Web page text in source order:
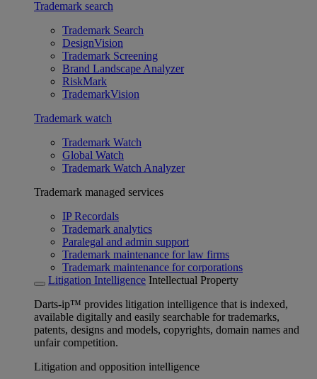
Trademark search
Trademark Search
DesignVision
Trademark Screening
Brand Landscape Analyzer
RiskMark
TrademarkVision
Trademark watch
Trademark Watch
Global Watch
Trademark Watch Analyzer
Trademark managed services
IP Recordals
Trademark analytics
Paralegal and admin support
Trademark maintenance for law firms
Trademark maintenance for corporations
Litigation Intelligence Intellectual Property
Darts-ip™ provides litigation intelligence that is indexed,
available digitally and easily searchable for trademarks,
patents, designs and models, copyrights, domain names and
unfair competition.
Litigation and opposition intelligence